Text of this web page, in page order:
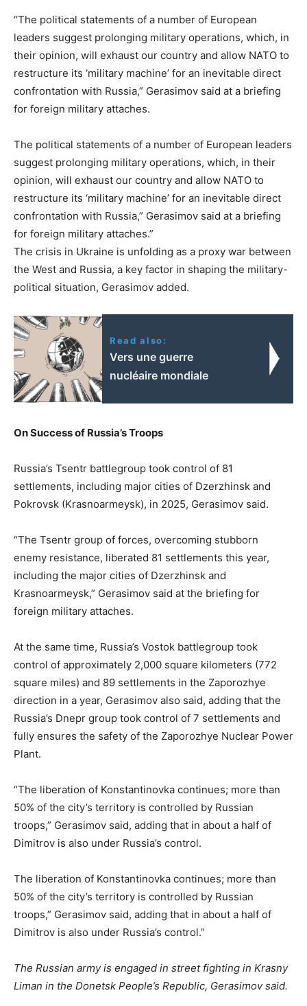
“The political statements of a number of European
leaders suggest prolonging military operations, which, in
their opinion, will exhaust our country and allow NATO to
restructure its ‘military machine’ for an inevitable direct
confrontation with Russia,” Gerasimov said at a briefing
for foreign military attaches.
The political statements of a number of European leaders
suggest prolonging military operations, which, in their
opinion, will exhaust our country and allow NATO to
restructure its ‘military machine’ for an inevitable direct
confrontation with Russia,” Gerasimov said at a briefing
for foreign military attaches.”
The crisis in Ukraine is unfolding as a proxy war between
the West and Russia, a key factor in shaping the military-
political situation, Gerasimov added.
Read also:
Vers une guerre
nucléaire mondiale
On Success of Russia’s Troops
Russia’s Tsentr battlegroup took control of 81
settlements, including major cities of Dzerzhinsk and
Pokrovsk (Krasnoarmeysk), in 2025, Gerasimov said.
“The Tsentr group of forces, overcoming stubborn
enemy resistance, liberated 81 settlements this year,
including the major cities of Dzerzhinsk and
Krasnoarmeysk,” Gerasimov said at the briefing for
foreign military attaches.
At the same time, Russia’s Vostok battlegroup took
control of approximately 2,000 square kilometers (772
square miles) and 89 settlements in the Zaporozhye
direction in a year, Gerasimov also said, adding that the
Russia’s Dnepr group took control of 7 settlements and
fully ensures the safety of the Zaporozhye Nuclear Power
Plant.
“The liberation of Konstantinovka continues; more than
50% of the city’s territory is controlled by Russian
troops,” Gerasimov said, adding that in about a half of
Dimitrov is also under Russia’s control.
The liberation of Konstantinovka continues; more than
50% of the city’s territory is controlled by Russian
troops,” Gerasimov said, adding that in about a half of
Dimitrov is also under Russia’s control.”
The Russian army is engaged in street fighting in Krasny
Liman in the Donetsk People’s Republic, Gerasimov said.